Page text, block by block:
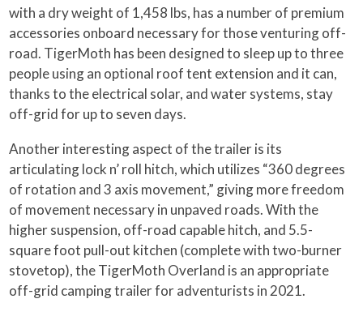
with a dry weight of 1,458 lbs, has a number of premium
accessories onboard necessary for those venturing off-
road. TigerMoth has been designed to sleep up to three
people using an optional roof tent extension and it can,
thanks to the electrical solar, and water systems, stay
off-grid for up to seven days.
Another interesting aspect of the trailer is its
articulating lock n’ roll hitch, which utilizes “360 degrees
of rotation and 3 axis movement,” giving more freedom
of movement necessary in unpaved roads. With the
higher suspension, off-road capable hitch, and 5.5-
square foot pull-out kitchen (complete with two-burner
stovetop), the TigerMoth Overland is an appropriate
off-grid camping trailer for adventurists in 2021.